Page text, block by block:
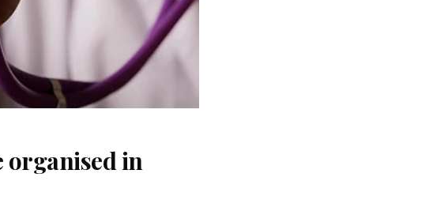
organised in